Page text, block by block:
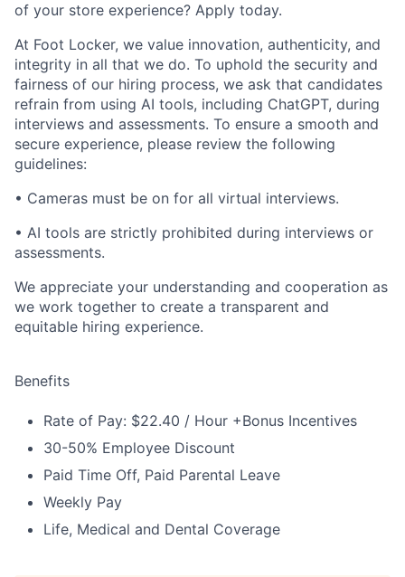
of your store experience? Apply today.
At Foot Locker, we value innovation, authenticity, and
integrity in all that we do. To uphold the security and
fairness of our hiring process, we ask that candidates
refrain from using AI tools, including ChatGPT, during
interviews and assessments. To ensure a smooth and
secure experience, please review the following
guidelines:
• Cameras must be on for all virtual interviews.
• AI tools are strictly prohibited during interviews or
assessments.
We appreciate your understanding and cooperation as
we work together to create a transparent and
equitable hiring experience.
Benefits
Rate of Pay: $22.40 / Hour +Bonus Incentives
30-50% Employee Discount
Paid Time Off, Paid Parental Leave
Weekly Pay
Life, Medical and Dental Coverage